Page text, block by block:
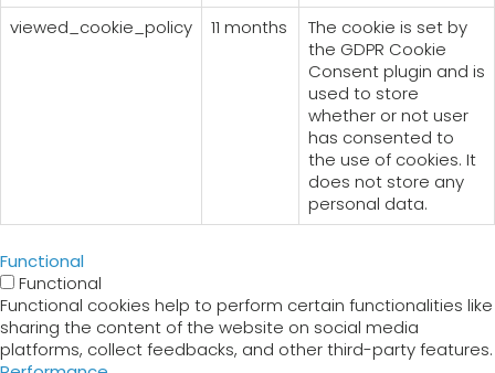
viewed_cookie_policy
11 months
The cookie is set by
the GDPR Cookie
Consent plugin and is
used to store
whether or not user
has consented to
the use of cookies. It
does not store any
personal data.
Functional
Functional
Functional cookies help to perform certain functionalities like
sharing the content of the website on social media
platforms, collect feedbacks, and other third-party features.